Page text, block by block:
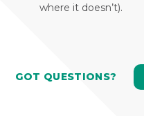
where it doesn’t).
GOT QUESTIONS?